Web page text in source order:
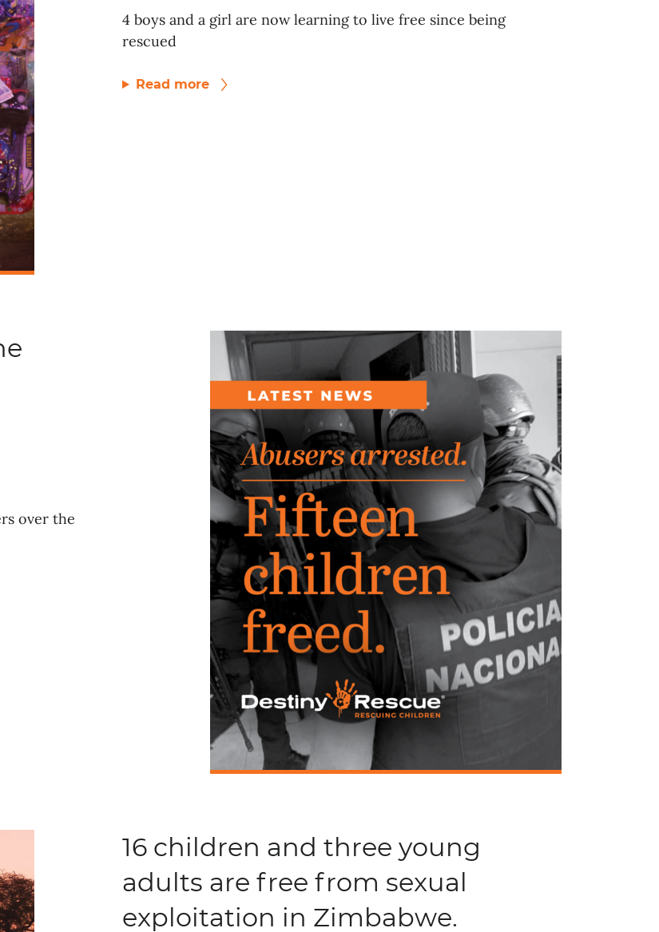
4 boys and a girl are now learning to live free since being
rescued
Read more
over the
16 children and three young
adults are free from sexual
exploitation in Zimbabwe.